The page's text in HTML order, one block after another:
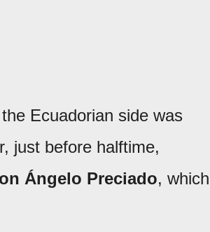
Ecuadorian side was
just before halftime,
Ángelo Preciado, which